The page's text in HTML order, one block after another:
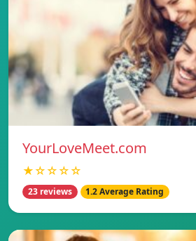
YourLoveMeet.com
★☆☆☆☆
23 reviews 1.2 Average Rating